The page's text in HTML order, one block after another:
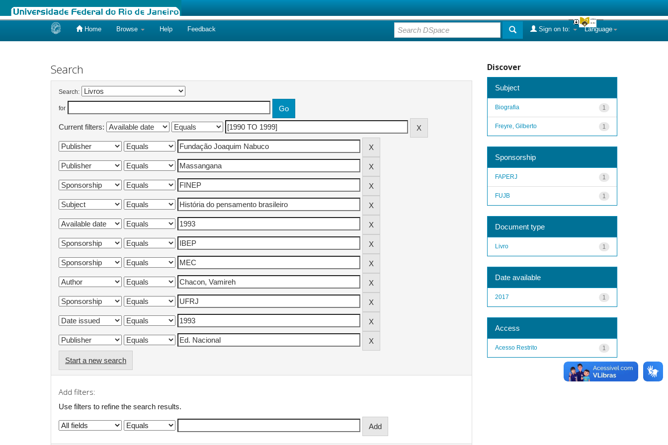
Home Browse Help Feedback Language
Sign on to:
Search
Search:
for
Current filters:
Start a new search
Add filters:
Use filters to refine the search results.
Discover
Subject
1
Biografia
1
Freyre, Gilberto
Sponsorship
1
FAPERJ
1
FUJB
Document type
1
Livro
Date available
1
2017
Access
1
Acesso Restrito